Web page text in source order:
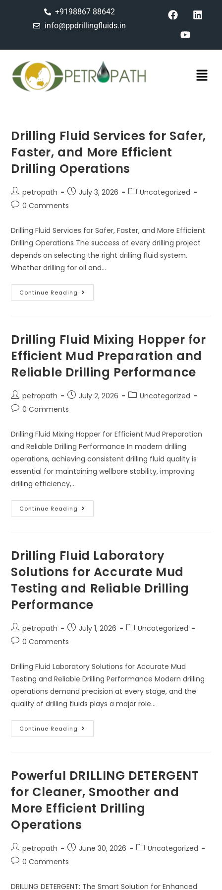
+9198867 88642
info@ppdrillingfluids.in
Drilling Fluid Services for Safer,
Faster, and More Efficient
Drilling Operations
petropath July 3, 2026
Uncategorized
0 Comments
Drilling Fluid Services for Safer, Faster, and More Efficient
Drilling Operations The success of every drilling project
depends on selecting the right drilling fluid system.
Whether drilling for oil and…
Continue Reading
Drilling Fluid Mixing Hopper for
Efficient Mud Preparation and
Reliable Drilling Performance
petropath July 2, 2026
Uncategorized
0 Comments
Drilling Fluid Mixing Hopper for Efficient Mud Preparation
and Reliable Drilling Performance In modern drilling
operations, achieving consistent drilling fluid quality is
essential for maintaining wellbore stability, improving
drilling efficiency,…
Continue Reading
Drilling Fluid Laboratory
Solutions for Accurate Mud
Testing and Reliable Drilling
Performance
petropath July 1, 2026
Uncategorized
0 Comments
Drilling Fluid Laboratory Solutions for Accurate Mud
Testing and Reliable Drilling Performance Modern drilling
operations demand precision at every stage, and the
quality of drilling fluids plays a major role…
Continue Reading
Powerful DRILLING DETERGENT
for Cleaner, Smoother and
More Efficient Drilling
Operations
petropath June 30, 2026
Uncategorized
0 Comments
DRILLING DETERGENT: The Smart Solution for Enhanced